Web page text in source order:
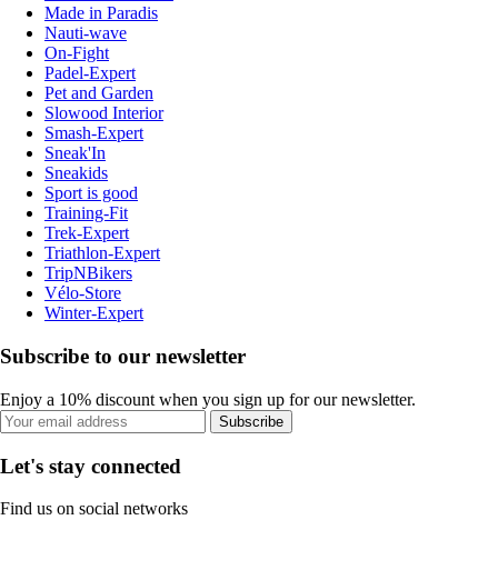
Made in Paradis
Nauti-wave
On-Fight
Padel-Expert
Pet and Garden
Slowood Interior
Smash-Expert
Sneak'In
Sneakids
Sport is good
Training-Fit
Trek-Expert
Triathlon-Expert
TripNBikers
Vélo-Store
Winter-Expert
Subscribe to our newsletter
Enjoy a 10% discount when you sign up for our newsletter.
Subscribe
Let's stay connected
Find us on social networks